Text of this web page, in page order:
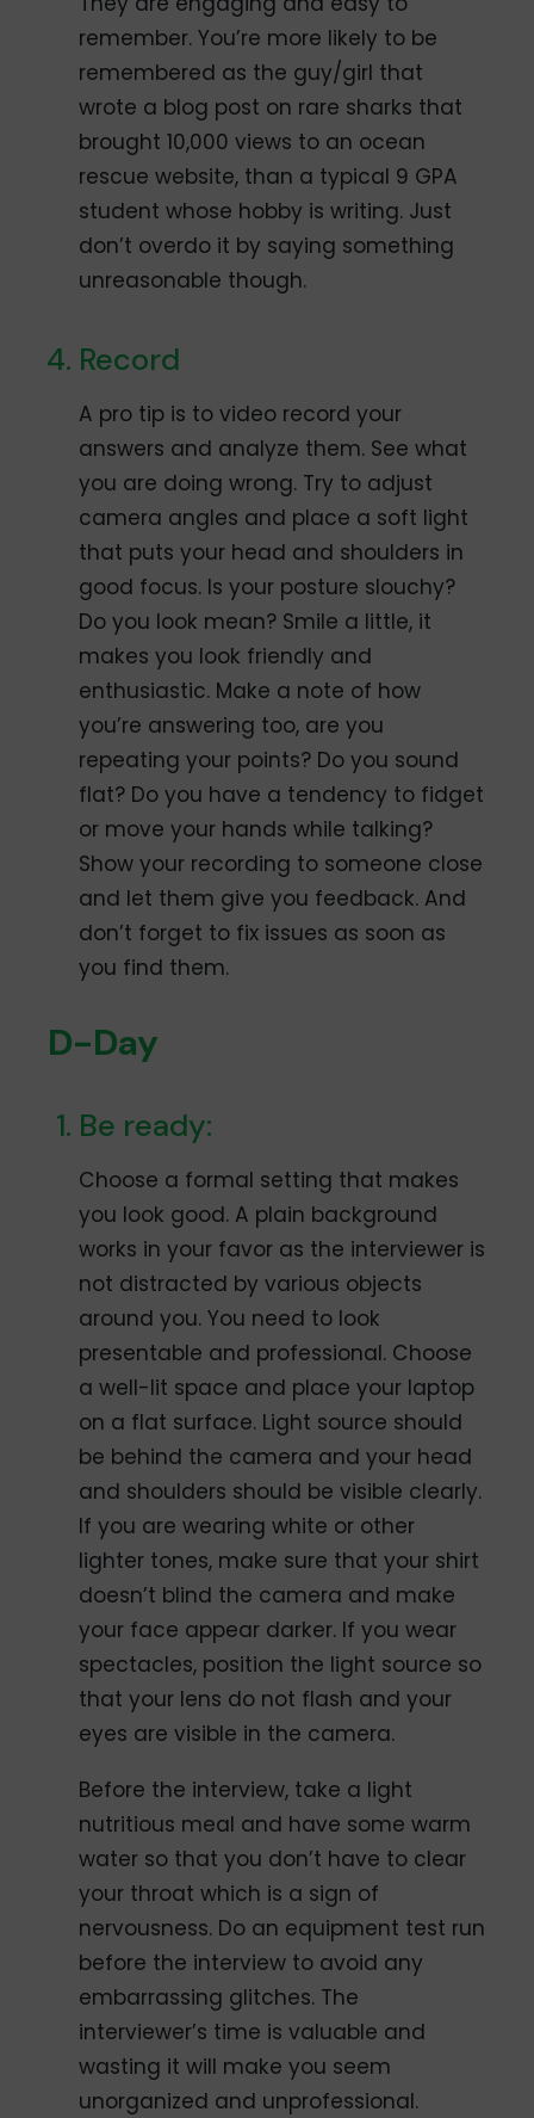
remember. You’re more likely to be
remembered as the guy/girl that
wrote a blog post on rare sharks that
brought 10,000 views to an ocean
rescue website, than a typical 9 GPA
student whose hobby is writing. Just
don’t overdo it by saying something
unreasonable though.
Record
A pro tip is to video record your
answers and analyze them. See what
you are doing wrong. Try to adjust
camera angles and place a soft light
that puts your head and shoulders in
good focus. Is your posture slouchy?
Do you look mean? Smile a little, it
makes you look friendly and
enthusiastic. Make a note of how
you’re answering too, are you
repeating your points? Do you sound
flat? Do you have a tendency to fidget
or move your hands while talking?
Show your recording to someone close
and let them give you feedback. And
don’t forget to fix issues as soon as
you find them.
D-Day
Be ready:
Choose a formal setting that makes
you look good. A plain background
works in your favor as the interviewer is
not distracted by various objects
around you. You need to look
presentable and professional. Choose
a well-lit space and place your laptop
on a flat surface. Light source should
be behind the camera and your head
and shoulders should be visible clearly.
If you are wearing white or other
lighter tones, make sure that your shirt
doesn’t blind the camera and make
your face appear darker. If you wear
spectacles, position the light source so
that your lens do not flash and your
eyes are visible in the camera.
Before the interview, take a light
nutritious meal and have some warm
water so that you don’t have to clear
your throat which is a sign of
nervousness. Do an equipment test run
before the interview to avoid any
embarrassing glitches. The
interviewer’s time is valuable and
wasting it will make you seem
unorganized and unprofessional.